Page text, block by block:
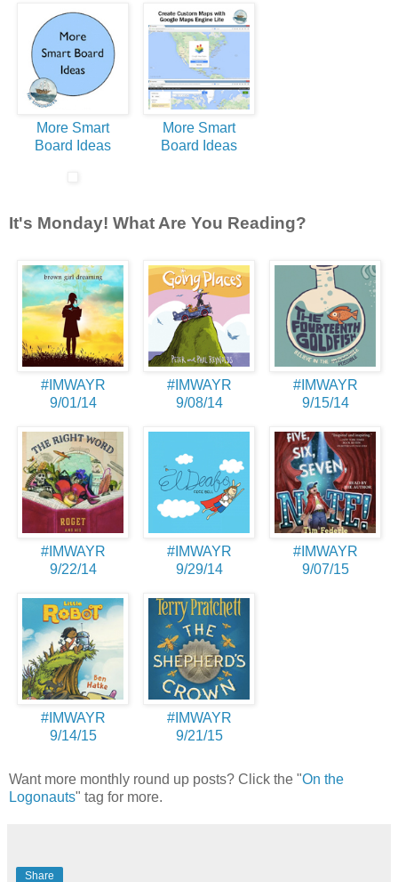
More Smart
Board Ideas
More Smart
Board Ideas
It's Monday! What Are You Reading?
#IMWAYR
9/01/14
#IMWAYR
9/08/14
#IMWAYR
9/15/14
#IMWAYR
9/22/14
#IMWAYR
9/29/14
#IMWAYR
9/07/15
#IMWAYR
9/14/15
#IMWAYR
9/21/15
Want more monthly round up posts? Click the "On the
Logonauts" tag for more.
Share